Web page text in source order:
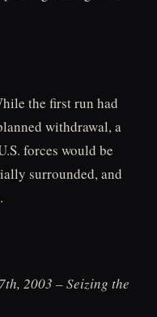
the first run had
withdrawal, a
forces would be
surrounded, and
2003 – Seizing the